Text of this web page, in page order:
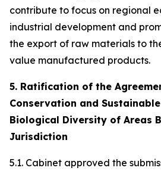
contribute to focus on regional
industrial development and
the export of raw materials to
value manufactured products.
5. Ratification of the
Conservation and
Biological Diversity of Areas
Jurisdiction
5.1. Cabinet approved the